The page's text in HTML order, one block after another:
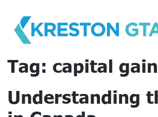
content
Tag: capital
Understanding